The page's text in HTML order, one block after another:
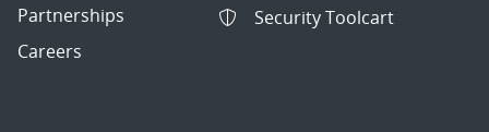
Partnerships
Careers
Security Toolcart